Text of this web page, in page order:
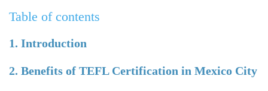
Table of contents
1. Introduction
2. Benefits of TEFL Certification in Mexico City